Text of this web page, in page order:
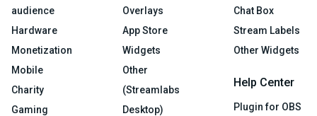
audience
Hardware
Monetization
Mobile
Charity
Gaming
Overlays
App Store
Widgets
Other
(Streamlabs
Desktop)
Chat Box
Stream Labels
Other Widgets
Help Center
Plugin for OBS